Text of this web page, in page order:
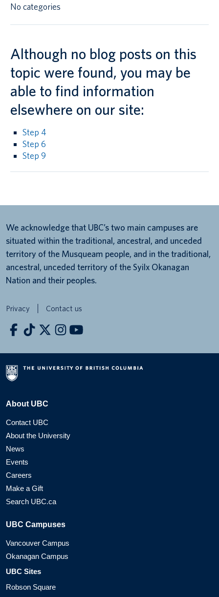
International students
No categories
Although no blog posts on this
topic were found, you may be
able to find information
elsewhere on our site:
Step 4
Step 6
Step 9
We acknowledge that UBC’s two main campuses are
situated within the traditional, ancestral, and unceded
territory of the Musqueam people, and in the traditional,
ancestral, unceded territory of the Syilx Okanagan
Nation and their peoples.
Privacy Contact us
About UBC
Contact UBC
About the University
News
Events
Careers
Make a Gift
Search UBC.ca
UBC Campuses
Vancouver Campus
Okanagan Campus
UBC Sites
Robson Square